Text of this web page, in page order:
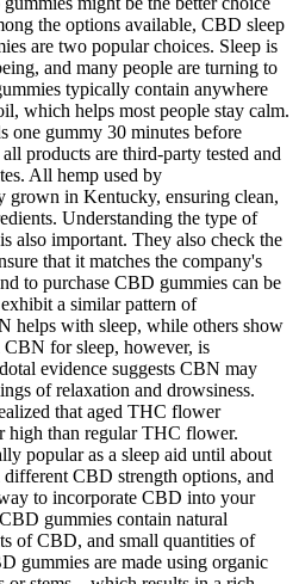
the options available, CBD sleep
are two popular choices. Sleep is
and many people are turning to
typically contain anywhere
which helps most people stay calm.
one gummy 30 minutes before
products are third-party tested and
All hemp used by
grown in Kentucky, ensuring clean,
Understanding the type of
also important. They also check the
that it matches the company's
to purchase CBD gummies can be
a similar pattern of
helps with sleep, while others show
CBN for sleep, however, is
evidence suggests CBN may
of relaxation and drowsiness.
that aged THC flower
high than regular THC flower.
popular as a sleep aid until about
CBD strength options, and
to incorporate CBD into your
gummies contain natural
of CBD, and small quantities of
gummies are made using organic